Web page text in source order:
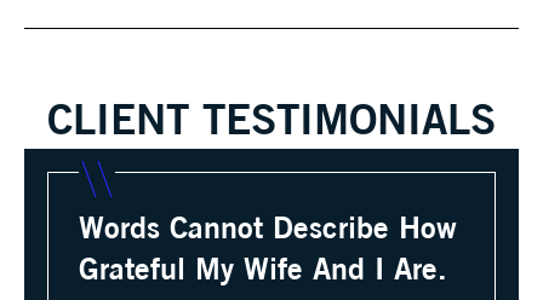
CLIENT TESTIMONIALS
Words Cannot Describe How
Grateful My Wife And I Are.